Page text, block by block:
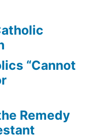
“Cannot
Remedy